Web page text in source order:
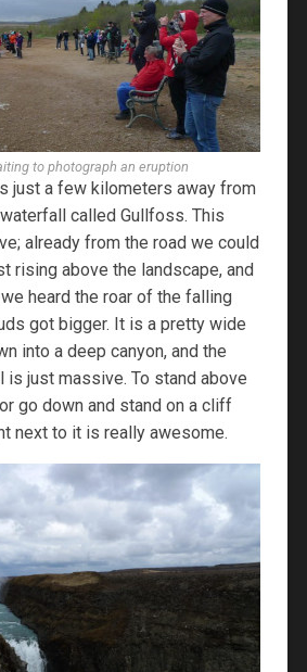
to photograph an eruption
just a few kilometers away from
called Gullfoss. This
already from the road we could
rising above the landscape, and
heard the roar of the falling
got bigger. It is a pretty wide
into a deep canyon, and the
just massive. To stand above
go down and stand on a cliff
next to it is really awesome.